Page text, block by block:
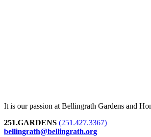
It is our passion at Bellingrath Gardens and
251.GARDENS (251.427.3367)
bellingrath@bellingrath.org